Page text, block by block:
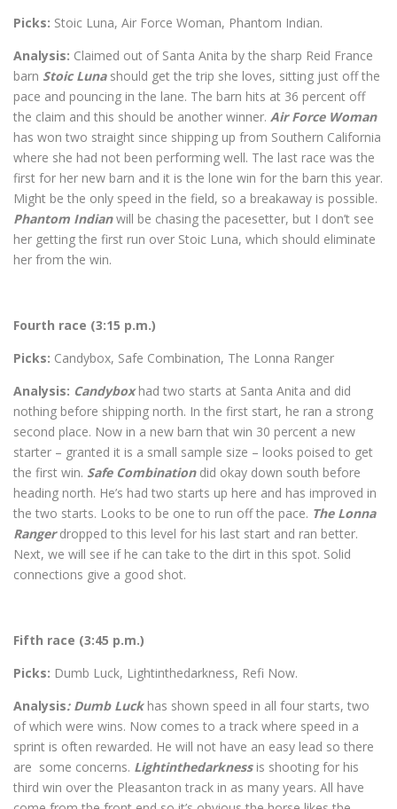
Picks: Stoic Luna, Air Force Woman, Phantom Indian.
Analysis: Claimed out of Santa Anita by the sharp Reid France
barn Stoic Lunashould get the trip she loves, sitting just off the
pace and pouncing in the lane. The barn hits at 36 percent off
the claim and this should be another winner. Air Force Woman
has won two straight since shipping up from Southern California
where she had not been performing well. The last race was the
first for her new barn and it is the lone win for the barn this year.
Might be the only speed in the field, so a breakaway is possible.
Phantom Indianwill be chasing the pacesetter, but I don’t see
her getting the first run over Stoic Luna, which should eliminate
her from the win.
Fourth race (3:15 p.m.)
Picks: Candybox, Safe Combination, The Lonna Ranger
Analysis: Candyboxhad two starts at Santa Anita and did
nothing before shipping north. In the first start, he ran a strong
second place. Now in a new barn that win 30 percent a new
starter – granted it is a small sample size – looks poised to get
the first win. Safe Combinationdid okay down south before
heading north. He’s had two starts up here and has improved in
the two starts. Looks to be one to run off the pace. The Lonna
Rangerdropped to this level for his last start and ran better.
Next, we will see if he can take to the dirt in this spot. Solid
connections give a good shot.
Fifth race (3:45 p.m.)
Picks: Dumb Luck, Lightinthedarkness, Refi Now.
Analysis: Dumb Luckhas shown speed in all four starts, two
of which were wins. Now comes to a track where speed in a
sprint is often rewarded. He will not have an easy lead so there
are some concerns. Lightinthedarkness is shooting for his
third win over the Pleasanton track in as many years. All have